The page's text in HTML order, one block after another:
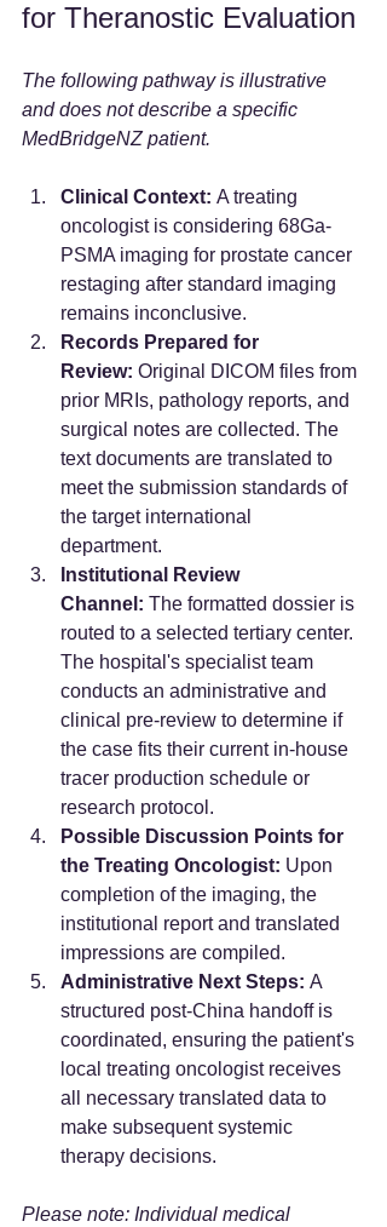
for Theranostic Evaluation
The following pathway is illustrative
and does not describe a specific
MedBridgeNZ patient.
Clinical Context: A treating
oncologist is considering 68Ga-
PSMA imaging for prostate cancer
restaging after standard imaging
remains inconclusive.
Records Prepared for
Review: Original DICOM files from
prior MRIs, pathology reports, and
surgical notes are collected. The
text documents are translated to
meet the submission standards of
the target international
department.
Institutional Review
Channel: The formatted dossier is
routed to a selected tertiary center.
The hospital's specialist team
conducts an administrative and
clinical pre-review to determine if
the case fits their current in-house
tracer production schedule or
research protocol.
Possible Discussion Points for
the Treating Oncologist: Upon
completion of the imaging, the
institutional report and translated
impressions are compiled.
Administrative Next Steps: A
structured post-China handoff is
coordinated, ensuring the patient's
local treating oncologist receives
all necessary translated data to
make subsequent systemic
therapy decisions.
Please note: Individual medical